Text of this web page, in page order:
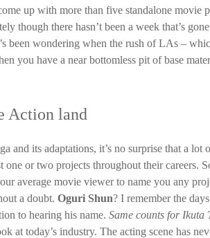
up with more than five standalone movie
though there hasn’t been a week that’s
been wondering when the rush of LAs –
you have a near bottomless pit of base
Action land
and its adaptations, it’s no surprise that a lot
one or two projects throughout their careers.
average movie viewer to name you any
a doubt. Oguri Shun? I remember the
to hearing his name. Same counts for Ikuta
at today’s industry. The acting scene has